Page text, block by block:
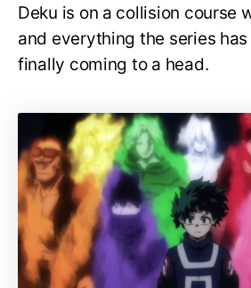
Deku is on a collision course
and everything the series
finally coming to a head.